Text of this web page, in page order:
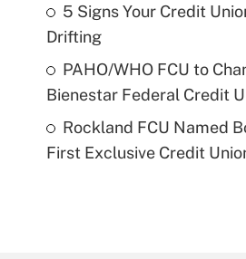
5 Signs Your Credit
Drifting
PAHO/WHO FCU to
Bienestar Federal Credit
Rockland FCU Named
First Exclusive Credit